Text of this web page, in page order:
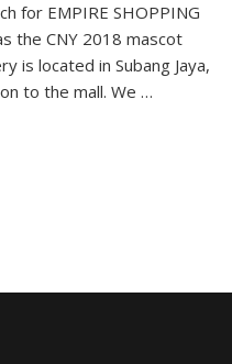
for EMPIRE SHOPPING
the CNY 2018 mascot
is located in Subang Jaya,
to the mall. We …